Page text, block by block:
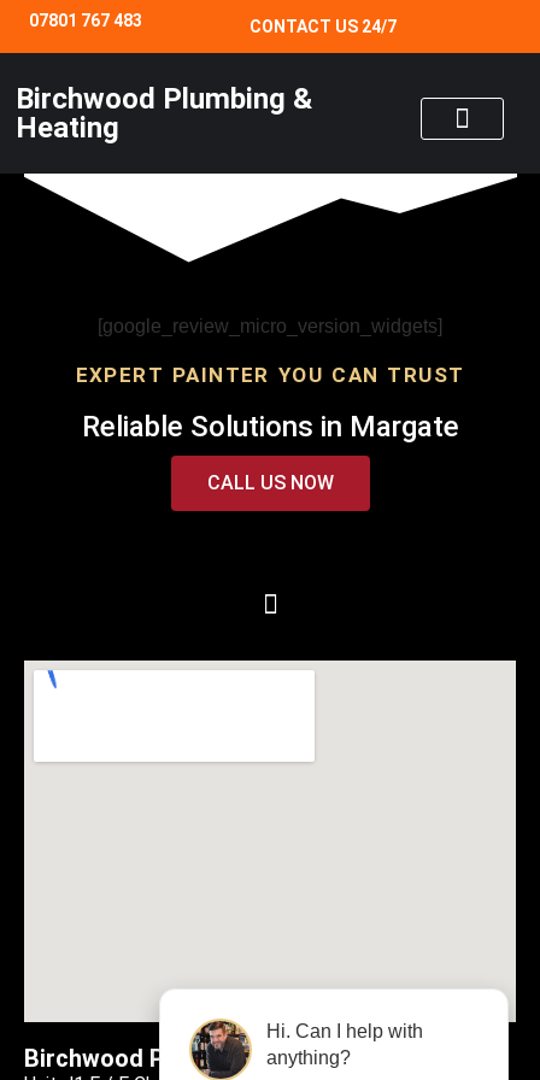
07801 767 483 CONTACT US 24/7
Birchwood Plumbing &
Heating
[google_review_micro_version_widgets]
EXPERT PAINTER YOU CAN TRUST
Reliable Solutions in Margate
CALL US NOW
Birchwood Plumbing & Heating
Hi. Can I help with
anything?